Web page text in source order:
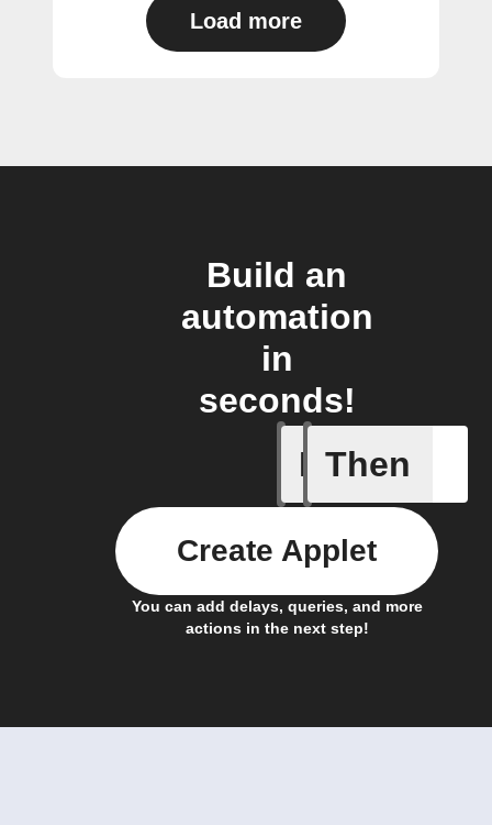
Load more
Build an
automation
in
seconds!
If
Any
Then
You can add delays, queries, and more
actions in the next step!
Create Applet